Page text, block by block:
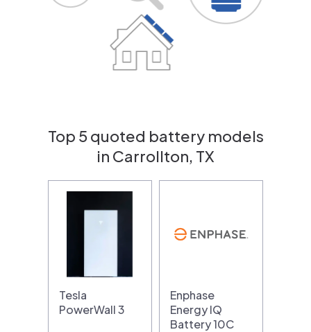
Top 5 quoted battery models
in Carrollton, TX
Tesla
PowerWall 3
Enphase
Energy IQ
Battery 10C